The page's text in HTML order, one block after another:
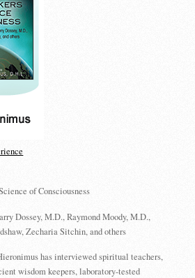
of Consciousness
Dossey, M.D., Raymond Moody, M.D.,
Zecharia Sitchin, and others
has interviewed spiritual teachers,
wisdom keepers, laboratory-tested